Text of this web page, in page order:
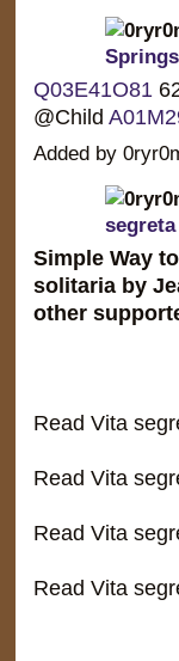
Q03E41O81
@Child
Added by
Simple Way
solitaria by
other
Read Vita
Read Vita
Read Vita
Read Vita